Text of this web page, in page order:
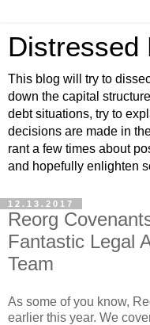
Distressed
This blog will try to
down the capital
debt situations, try to
decisions are made in
rant a few times about
and hopefully enlighten
12.13.2017
Reorg
Fantastic Legal
Team
As some of you know,
earlier this year. We